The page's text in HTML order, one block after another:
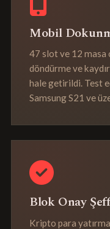
Mobil
47 slot ve 12 masa
döndürme ve
hale getirildi. Test
Samsung S21 ve
Blok Onay
Kripto para